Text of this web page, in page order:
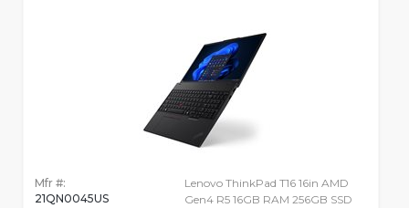
Mfr #:
21QN0045US
Lenovo ThinkPad T16 16in AMD
Gen4 R5 16GB RAM 256GB SSD